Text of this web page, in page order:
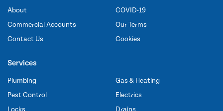
About
Commercial Accounts
Contact Us
COVID-19
Our Terms
Cookies
Services
Plumbing
Pest Control
Locks
Gas & Heating
Electrics
Drains